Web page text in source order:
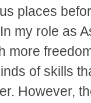
places
my role as
more
of skills
However,